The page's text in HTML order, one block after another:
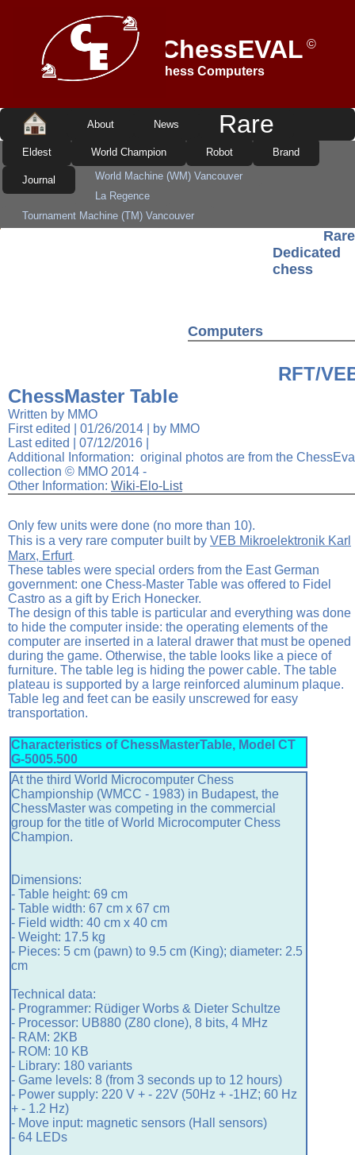
ADINFER-ChessEVAL ©
Dedicated Chess Computers
About News Rare
Eldest World Champion Robot Brand
Journal
World Machine (WM) Vancouver
La Regence
Tournament Machine (TM) Vancouver
Rare
Dedicated
chess
Computers
RFT/
ChessMaster Table
Written by MMO
First edited | 01/26/2014 | by MMO
Last edited | 07/12/2016|
Additional Information: original photos are from the
collection © MMO 2014 -
Other Information: Wiki-Elo-List
Only few units were done (no more than 10).
This is a very rare computer built by VEB Mikroelektronik Karl
Marx, Erfurt.
These tables were special orders from the East German
government: one Chess-Master Table was offered to Fidel
Castro as a gift by Erich Honecker.
The design of this table is particular and everything was done
to hide the computer inside: the operating elements of the
computer are inserted in a lateral drawer that must be opened
during the game. Otherwise, the table looks like a piece of
furniture. The table leg is hiding the power cable. The table
plateau is supported by a large reinforced aluminum plaque.
Table leg and feet can be easily unscrewed for easy
transportation.
Characteristics of ChessMasterTable, Model CT
G-5005.500
Atthe third World Microcomputer Chess
Championship (WMCC - 1983) in Budapest, the
ChessMasterwas competing in the commercial
group for the title of World Microcomputer Chess
Champion.
Dimensions:
- Table height: 69 cm
- Table width: 67 cm x 67 cm
- Field width: 40 cm x 40 cm
- Weight: 17.5 kg
- Pieces: 5 cm (pawn) to 9.5 cm (King); diameter: 2.5
cm
Technical data:
- Programmer: Rüdiger Worbs & Dieter Schultze
- Processor: UB880 (Z80 clone), 8 bits, 4 MHz
- RAM: 2KB
- ROM: 10 KB
- Library: 180 variants
- Game levels: 8 (from 3 seconds up to 12 hours)
- Power supply: 220 V + - 22V (50Hz + -1HZ; 60 Hz
+ - 1.2 Hz)
- Move input: magnetic sensors (Hall sensors)
- 64 LEDs